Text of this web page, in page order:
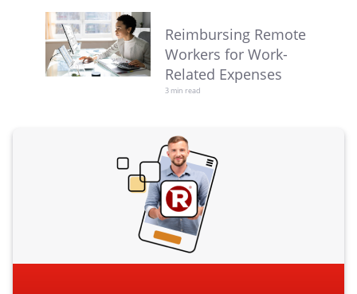
Reimbursing Remote
Workers for Work-
Related Expenses
3 min read